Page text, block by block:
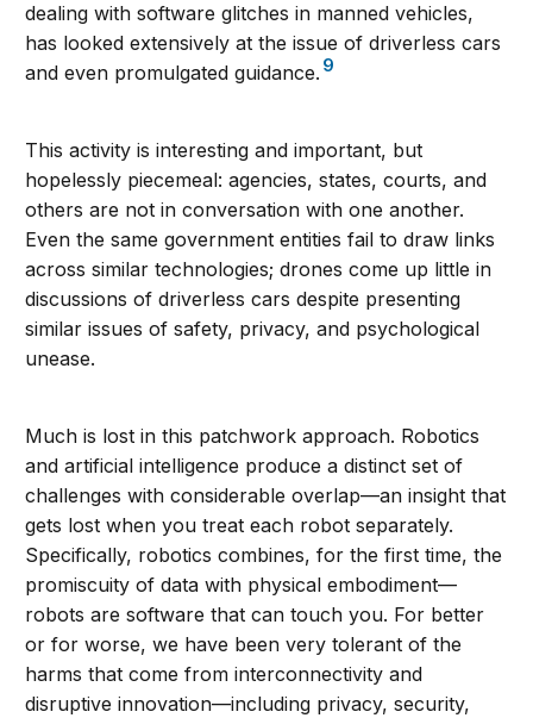
dealing with software glitches in manned vehicles,
has looked extensively at the issue of driverless cars
and even promulgated guidance. 9
This activity is interesting and important, but
hopelessly piecemeal: agencies, states, courts, and
others are not in conversation with one another.
Even the same government entities fail to draw links
across similar technologies; drones come up little in
discussions of driverless cars despite presenting
similar issues of safety, privacy, and psychological
unease.
Much is lost in this patchwork approach. Robotics
and artificial intelligence produce a distinct set of
challenges with considerable overlap—an insight that
gets lost when you treat each robot separately.
Specifically, robotics combines, for the first time, the
promiscuity of data with physical embodiment—
robots are software that can touch you. For better
or for worse, we have been very tolerant of the
harms that come from interconnectivity and
disruptive innovation—including privacy, security,